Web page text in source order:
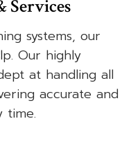
Services
systems, our
Our highly
at handling all
accurate and
time.